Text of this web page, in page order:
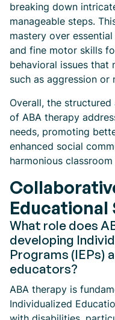
breaking down
manageable steps.
mastery over
and fine motor skills
behavioral issues that
such as aggression or
Overall, the
of ABA therapy
needs, promoting
enhanced social
harmonious
Educational
What role does
developing
Programs (IEPs)
educators?
ABA therapy is
Individualized